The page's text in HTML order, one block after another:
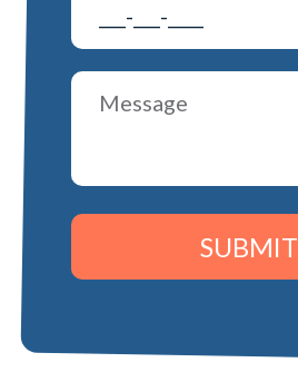
SUBMIT